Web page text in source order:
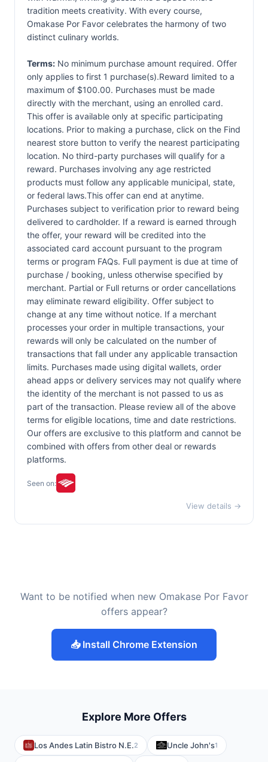
tradition meets creativity. With every course,
Omakase Por Favor celebrates the harmony of two
distinct culinary worlds.
Terms: No minimum purchase amount required. Offer
only applies to first 1 purchase(s).Reward limited to a
maximum of $100.00. Purchases must be made
directly with the merchant, using an enrolled card.
This offer is available only at specific participating
locations. Prior to making a purchase, click on the Find
nearest store button to verify the nearest participating
location. No third-party purchases will qualify for a
reward. Purchases involving any age restricted
products must follow any applicable municipal, state,
or federal laws.This offer can end at anytime.
Purchases subject to verification prior to reward being
delivered to cardholder. If a reward is earned through
the offer, your reward will be credited into the
associated card account pursuant to the program
terms or program FAQs. Full payment is due at time of
purchase / booking, unless otherwise specified by
merchant. Partial or Full returns or order cancellations
may eliminate reward eligibility. Offer subject to
change at any time without notice. If a merchant
processes your order in multiple transactions, your
rewards will only be calculated on the number of
transactions that fall under any applicable transaction
limits. Purchases made using digital wallets, order
ahead apps or delivery services may not qualify where
the identity of the merchant is not passed to us as
part of the transaction. Please review all of the above
terms for eligible locations, time and date restrictions.
Our offers are exclusive to this platform and cannot be
combined with offers from other deal or rewards
platforms.
Seen on:
View details →
Want to be notified when new Omakase Por Favor
offers appear?
📥 Install Chrome Extension
Explore More Offers
Los Andes Latin Bistro N.E.2 Uncle John's1